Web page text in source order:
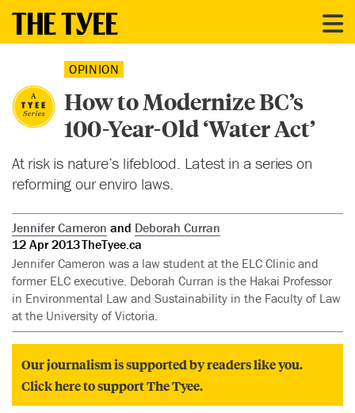
OPINION
How to Modernize BC’s
100-Year-Old ‘Water Act’
At risk is nature’s lifeblood. Latest in a series on
reforming our enviro laws.
Jennifer Cameron and Deborah Curran
12 Apr 2013TheTyee.ca
Jennifer Cameron was a law student at the ELC Clinic and
former ELC executive. Deborah Curran is the Hakai Professor
in Environmental Law and Sustainability in the Faculty of Law
at the University of Victoria.
Our journalism is supported by readers like you.
Click here to support The Tyee.